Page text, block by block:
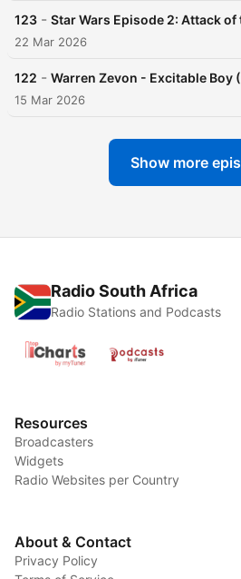
123 - Star Wars Episode 2: Attack of
22 Mar 2026
122 - Warren Zevon - Excitable Boy
15 Mar 2026
Show more
Radio South Africa
Radio Stations and Podcasts
Resources
Broadcasters
Widgets
Radio Websites per Country
About & Contact
Privacy Policy